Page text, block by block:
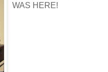
WAS HERE!